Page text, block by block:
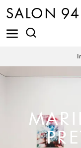
SALON 94